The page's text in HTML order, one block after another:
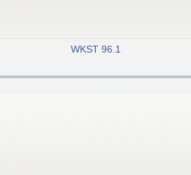
WKST 96.1 KISS